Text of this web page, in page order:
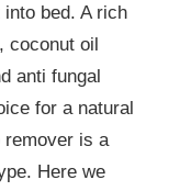
bed. A rich
coconut oil
anti fungal
for a natural
remover is a
Here we